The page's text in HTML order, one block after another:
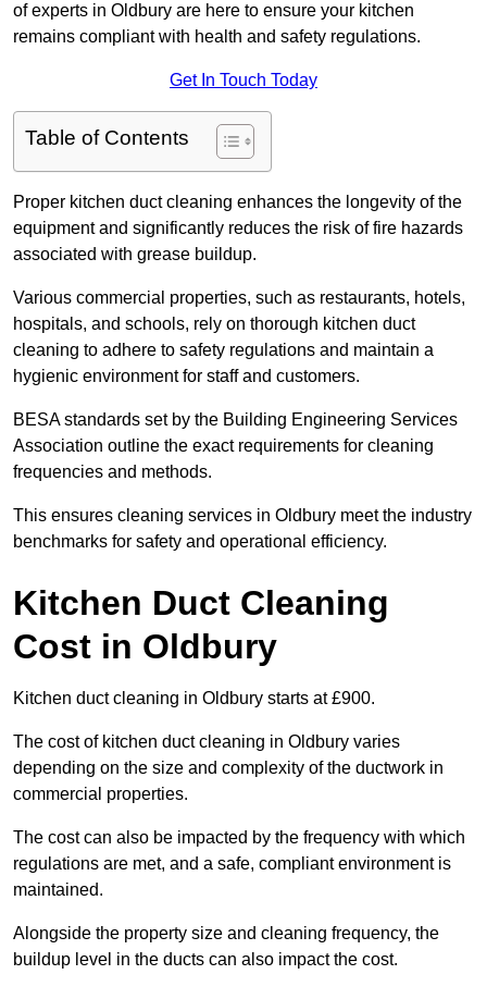
of experts in Oldbury are here to ensure your kitchen
remains compliant with health and safety regulations.
Get In Touch Today
Table of Contents
Proper kitchen duct cleaning enhances the longevity of the
equipment and significantly reduces the risk of fire hazards
associated with grease buildup.
Various commercial properties, such as restaurants, hotels,
hospitals, and schools, rely on thorough kitchen duct
cleaning to adhere to safety regulations and maintain a
hygienic environment for staff and customers.
BESA standards set by the Building Engineering Services
Association outline the exact requirements for cleaning
frequencies and methods.
This ensures cleaning services in Oldbury meet the industry
benchmarks for safety and operational efficiency.
Kitchen Duct Cleaning
Cost in Oldbury
Kitchen duct cleaning in Oldbury starts at £900.
The cost of kitchen duct cleaning in Oldbury varies
depending on the size and complexity of the ductwork in
commercial properties.
The cost can also be impacted by the frequency with which
regulations are met, and a safe, compliant environment is
maintained.
Alongside the property size and cleaning frequency, the
buildup level in the ducts can also impact the cost.